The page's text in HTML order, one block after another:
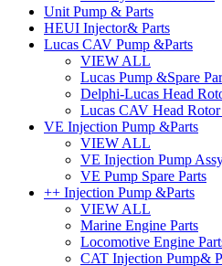
Unit Pump & Parts
HEUI Injector& Parts
Lucas CAV Pump &Parts
VIEW ALL
Lucas Pump &Spare
Delphi-Lucas Head
Lucas CAV Head
VE Injection Pump &Parts
VIEW ALL
VE Injection Pump
VE Pump Spare Parts
++ Injection Pump &Parts
VIEW ALL
Marine Engine Parts
Locomotive Engine
CAT Injection Pump&